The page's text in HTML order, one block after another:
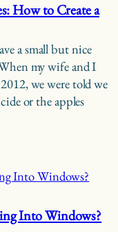
How to Create a
a small but nice
my wife and I
we were told we
or the apples
Into Windows?